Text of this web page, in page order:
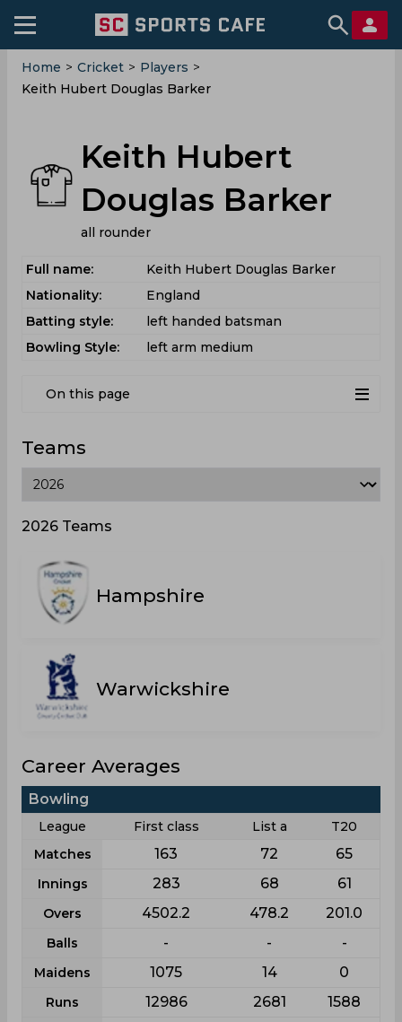
Home > Cricket > Players >
Keith Hubert Douglas Barker
Keith Hubert
Douglas Barker
all rounder
Full name:
Keith Hubert Douglas Barker
Nationality:
England
Batting style:
left handed batsman
Bowling Style:
left arm medium
On this page
Teams
2026 Teams
Hampshire
Warwickshire
Career Averages
Bowling
League First class List a
T20
Matches
163 72 65
Innings 283 68 61
Overs 4502.2 478.2 201.0
Balls - - -
Maidens 1075 14 0
Runs 12986 2681 1588